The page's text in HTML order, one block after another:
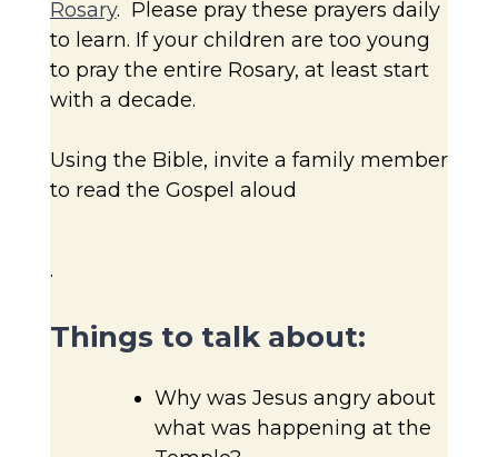
Rosary. Please pray these prayers daily
to learn. If your children are too young
to pray the entire Rosary, at least start
with a decade.
Using the Bible, invite a family member
to read the Gospel aloud
.
Things to talk about:
Why was Jesus angry about
what was happening at the